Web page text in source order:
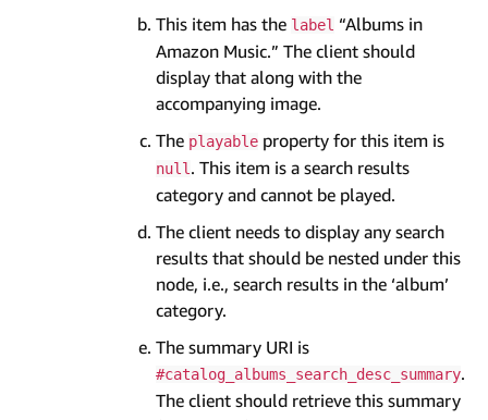
This item has the label “Albums in
Amazon Music.” The client should
display that along with the
accompanying image.
The playable property for this item is
null. This item is a search results
category and cannot be played.
The client needs to display any search
results that should be nested under this
node, i.e., search results in the ‘album’
category.
The summary URI is
#catalog_albums_search_desc_summary.
The client should retrieve this summary